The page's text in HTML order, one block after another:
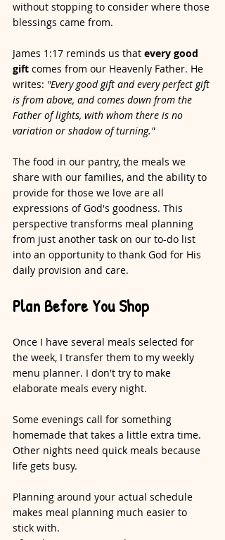
without stopping to consider where those
blessings came from.
James 1:17 reminds us that every good
gift comes from our Heavenly Father. He
writes: "Every good gift and every perfect gift
is from above, and comes down from the
Father of lights, with whom there is no
variation or shadow of turning."
The food in our pantry, the meals we
share with our families, and the ability to
provide for those we love are all
expressions of God's goodness. This
perspective transforms meal planning
from just another task on our to-do list
into an opportunity to thank God for His
daily provision and care.
Plan Before You Shop
Once I have several meals selected for
the week, I transfer them to my weekly
menu planner. I don't try to make
elaborate meals every night.
Some evenings call for something
homemade that takes a little extra time.
Other nights need quick meals because
life gets busy.
Planning around your actual schedule
makes meal planning much easier to
stick with.